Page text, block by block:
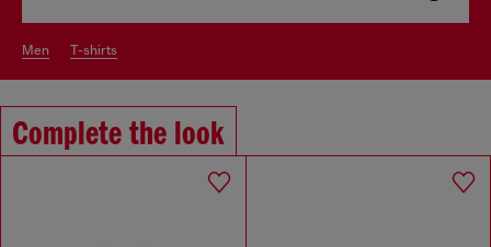
men t-shirts
Complete the look